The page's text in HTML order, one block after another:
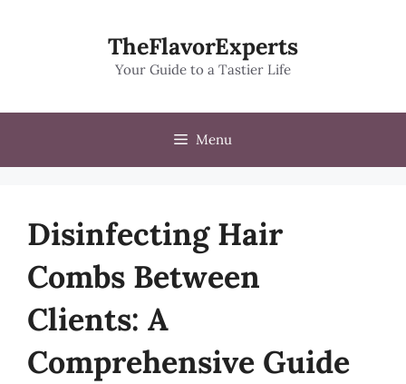
TheFlavorExperts
Your Guide to a Tastier Life
Menu
Disinfecting Hair
Combs Between
Clients: A
Comprehensive Guide